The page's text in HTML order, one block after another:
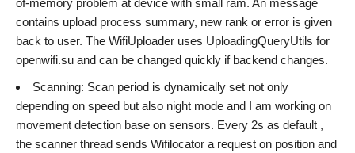
of-memory problem at device with small ram. An message
contains upload process summary, new rank or error is given
back to user. The WifiUploader uses UploadingQueryUtils for
openwifi.su and can be changed quickly if backend changes.
Scanning: Scan period is dynamically set not only
depending on speed but also night mode and I am working on
movement detection base on sensors. Every 2s as default ,
the scanner thread sends Wifilocator a request on position and